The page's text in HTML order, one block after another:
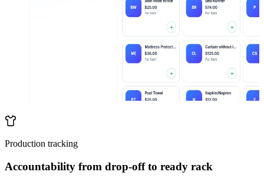
Production tracking
Accountability from drop-off to ready rack